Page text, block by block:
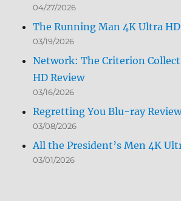
04/27/2026
The Running Man 4K Ultra
03/19/2026
Network: The Criterion
HD Review
03/16/2026
Regretting You Blu-ray
03/08/2026
All the President’s Men 4K
03/01/2026